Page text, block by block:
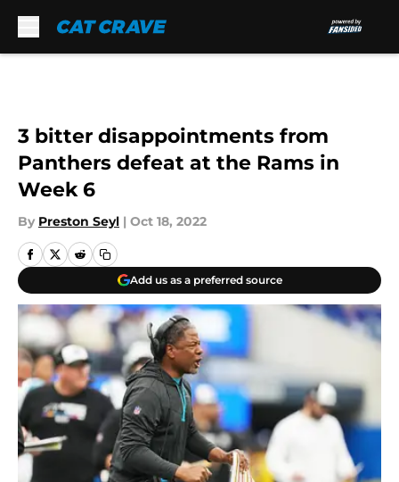
3 bitter disappointments from
Panthers defeat at the Rams in
Week 6
By Preston Seyl | Oct 18, 2022
Add us as a preferred source